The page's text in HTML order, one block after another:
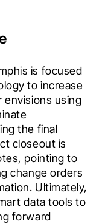
is focused
to increase
envisions using
the final
closeout is
pointing to
change orders
Ultimately,
data tools to
forward